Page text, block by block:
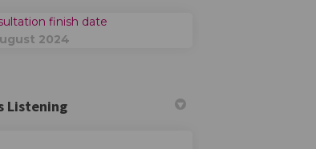
X (formerly Twitter)
Linkedin
link
finish date
2024
Listening